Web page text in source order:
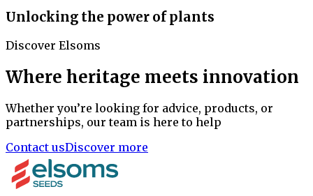
Unlocking the power of plants
Discover Elsoms
Where heritage meets innovation
Whether you’re looking for advice, products, or
partnerships, our team is here to help
Contact usDiscover more